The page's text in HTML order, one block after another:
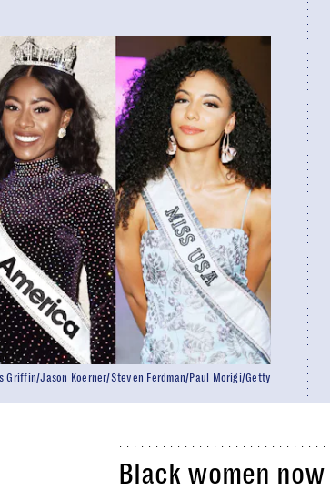
Griffin/Jason Koerner/Steven Ferdman/Paul Morigi/Getty
Black women